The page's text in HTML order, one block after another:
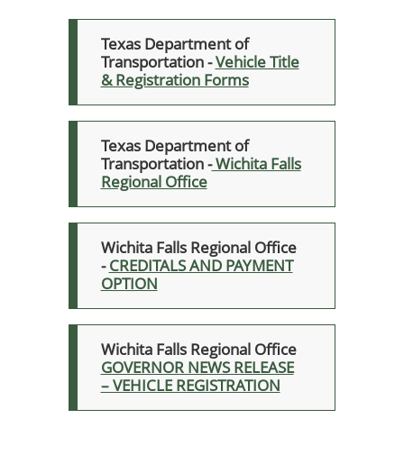
Texas Department of
Transportation -Vehicle Title
& Registration Forms
Texas Department of
Transportation -Wichita Falls
Regional Office
Wichita Falls Regional Office
-CREDITALS AND PAYMENT
OPTION
Wichita Falls Regional Office
GOVERNOR NEWS RELEASE
– VEHICLE REGISTRATION